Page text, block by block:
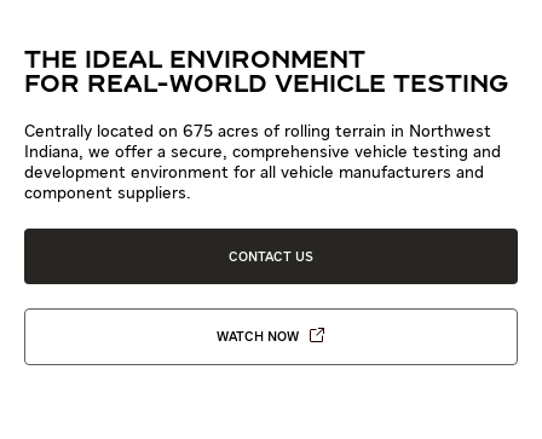
THE IDEAL ENVIRONMENT
FOR REAL-WORLD VEHICLE TESTING
Centrally located on 675 acres of rolling terrain in Northwest
Indiana, we offer a secure, comprehensive vehicle testing and
development environment for all vehicle manufacturers and
component suppliers.
CONTACT US
WATCH NOW